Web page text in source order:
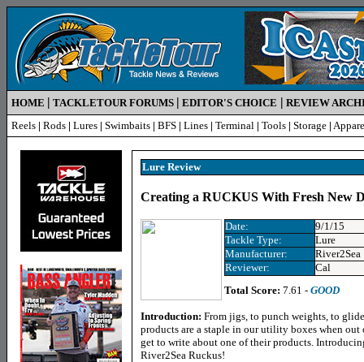
HOME | TACKLETOUR FORUMS | EDITOR'S CHOICE | REVIEW
Reels | Rods | Lures | Swimbaits | BFS | Lines | Terminal | Tools | Storage |
Lure Review
Creating a RUCKUS With Fresh New
Date:
9/1/15
Tackle Type:
Lure
Manufacturer:
River2Sea
Reviewer:
Cal
Total Score: 7.61 - GOOD
Introduction: From jigs, to punch weights, to
products are a staple in our utility boxes when
get to write about one of their products.
River2Sea Ruckus!